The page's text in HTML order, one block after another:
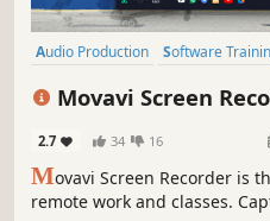
Audio Production Software
Movavi Screen
2.7 34 16
Movavi Screen Recorder is
remote work and classes.